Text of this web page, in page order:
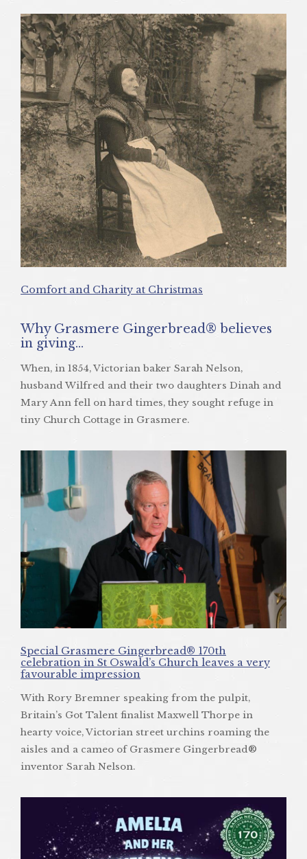
Comfort and Charity at Christmas
Why Grasmere Gingerbread® believes
in giving…
When, in 1854, Victorian baker Sarah Nelson,
husband Wilfred and their two daughters Dinah and
Mary Ann fell on hard times, they sought refuge in
tiny Church Cottage in Grasmere.
Special Grasmere Gingerbread® 170th
celebration in St Oswald’s Church leaves a very
favourable impression
With Rory Bremner speaking from the pulpit,
Britain’s Got Talent finalist Maxwell Thorpe in
hearty voice, Victorian street urchins roaming the
aisles and a cameo of Grasmere Gingerbread®
inventor Sarah Nelson.